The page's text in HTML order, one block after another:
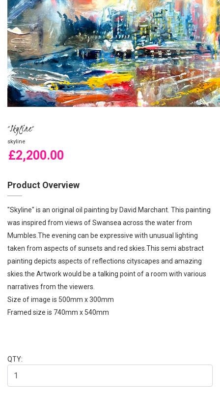
"Skyline"
skyline
£2,200.00
Product Overview
"Skyline" is an original oil painting by David Marchant. This painting
was inspired from views of Swansea across the water from
Mumbles.The evening can be expressive with unusual lighting
taken from aspects of sunsets and red skies.This semi abstract
painting depicts aspects of reflections cityscapes and amazing
skies.the Artwork would be a talking point of a room with various
narratives from the viewers.
Size of image is 500mm x 300mm
Framed size is 740mm x 540mm
QTY: